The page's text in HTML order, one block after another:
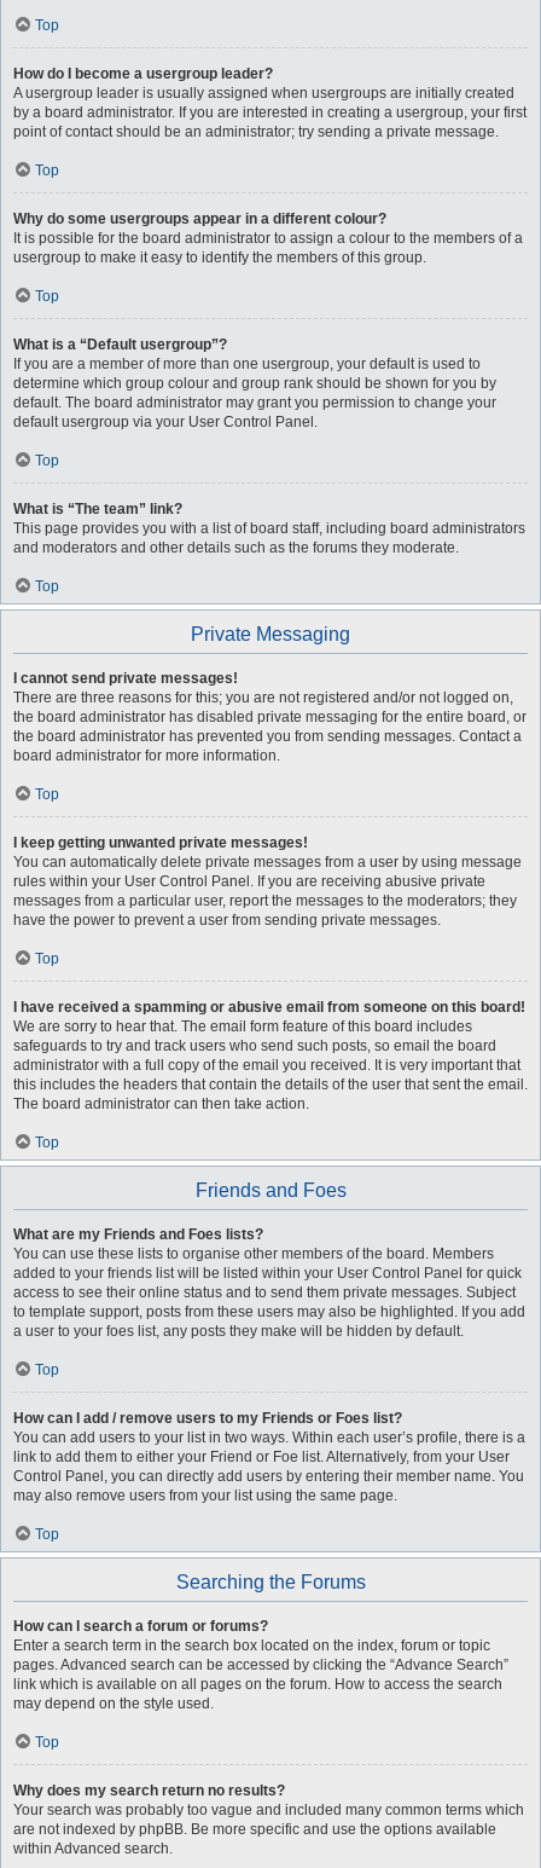
Top
How do I become a usergroup leader?
A usergroup leader is usually assigned when usergroups are initially created
by a board administrator. If you are interested in creating a usergroup, your first
point of contact should be an administrator; try sending a private message.
Top
Why do some usergroups appear in a different colour?
It is possible for the board administrator to assign a colour to the members of a
usergroup to make it easy to identify the members of this group.
Top
What is a “Default usergroup”?
If you are a member of more than one usergroup, your default is used to
determine which group colour and group rank should be shown for you by
default. The board administrator may grant you permission to change your
default usergroup via your User Control Panel.
Top
What is “The team” link?
This page provides you with a list of board staff, including board administrators
and moderators and other details such as the forums they moderate.
Top
Private Messaging
I cannot send private messages!
There are three reasons for this; you are not registered and/or not logged on,
the board administrator has disabled private messaging for the entire board, or
the board administrator has prevented you from sending messages. Contact a
board administrator for more information.
Top
I keep getting unwanted private messages!
You can automatically delete private messages from a user by using message
rules within your User Control Panel. If you are receiving abusive private
messages from a particular user, report the messages to the moderators; they
have the power to prevent a user from sending private messages.
Top
I have received a spamming or abusive email from someone on this board!
We are sorry to hear that. The email form feature of this board includes
safeguards to try and track users who send such posts, so email the board
administrator with a full copy of the email you received. It is very important that
this includes the headers that contain the details of the user that sent the email.
The board administrator can then take action.
Top
Friends and Foes
What are my Friends and Foes lists?
You can use these lists to organise other members of the board. Members
added to your friends list will be listed within your User Control Panel for quick
access to see their online status and to send them private messages. Subject
to template support, posts from these users may also be highlighted. If you add
a user to your foes list, any posts they make will be hidden by default.
Top
How can I add / remove users to my Friends or Foes list?
You can add users to your list in two ways. Within each user’s profile, there is a
link to add them to either your Friend or Foe list. Alternatively, from your User
Control Panel, you can directly add users by entering their member name. You
may also remove users from your list using the same page.
Top
Searching the Forums
How can I search a forum or forums?
Enter a search term in the search box located on the index, forum or topic
pages. Advanced search can be accessed by clicking the “Advance Search”
link which is available on all pages on the forum. How to access the search
may depend on the style used.
Top
Why does my search return no results?
Your search was probably too vague and included many common terms which
are not indexed by phpBB. Be more specific and use the options available
within Advanced search.